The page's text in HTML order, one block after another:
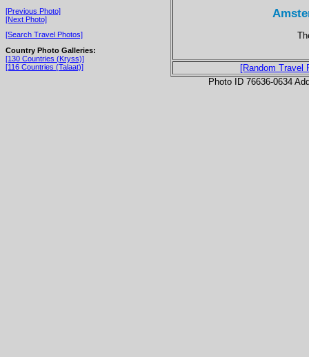
[Previous Photo]
[Next Photo]
[Search Travel Photos]
Country Photo Galleries:
[130 Countries (Kryss)]
[116 Countries (Talaat)]
[Random Travel
Photo ID 76636-0634